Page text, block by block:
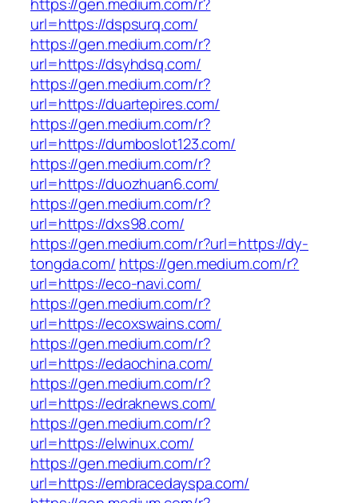
url=https://dspsurq.com/
https://gen.medium.com/r?
url=https://dsyhdsq.com/
https://gen.medium.com/r?
url=https://duartepires.com/
https://gen.medium.com/r?
url=https://dumboslot123.com/
https://gen.medium.com/r?
url=https://duozhuan6.com/
https://gen.medium.com/r?
url=https://dxs98.com/
https://gen.medium.com/r?url=https://dy-
tongda.com/ https://gen.medium.com/r?
url=https://eco-navi.com/
https://gen.medium.com/r?
url=https://ecoxswains.com/
https://gen.medium.com/r?
url=https://edaochina.com/
https://gen.medium.com/r?
url=https://edraknews.com/
https://gen.medium.com/r?
url=https://elwinux.com/
https://gen.medium.com/r?
url=https://embracedayspa.com/